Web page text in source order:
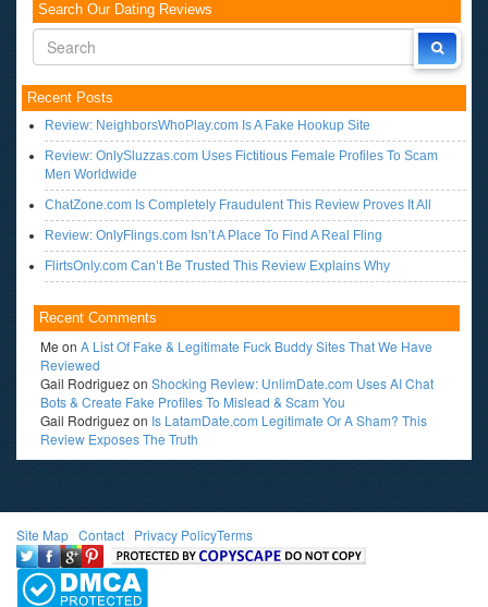
Search Our Dating Reviews
Recent Posts
Review: NeighborsWhoPlay.com Is A Fake Hookup Site
Review: OnlySluzzas.com Uses Fictitious Female Profiles To Scam
Men Worldwide
ChatZone.com Is Completely Fraudulent This Review Proves It All
Review: OnlyFlings.com Isn’t A Place To Find A Real Fling
FlirtsOnly.com Can’t Be Trusted This Review Explains Why
Recent Comments
Me on A List Of Fake & Legitimate Fuck Buddy Sites That We Have
Reviewed
Gail Rodriguezon Shocking Review: UnlimDate.com Uses AI Chat
Bots & Create Fake Profiles To Mislead & Scam You
Gail Rodriguezon Is LatamDate.com Legitimate Or A Sham? This
Review Exposes The Truth
Site Map Contact Privacy PolicyTerms